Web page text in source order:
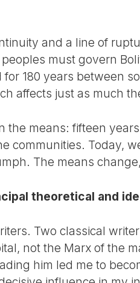
and a line of
must govern
for 180 years between
affects just as much
the means: fifteen
communities. Today,
The means
theoretical and
Two classical
not the Marx of the
him led me to